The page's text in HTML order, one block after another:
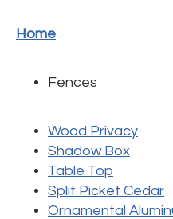
Home
Fences
Wood Privacy
Shadow Box
Table Top
Split Picket Cedar
Ornamental